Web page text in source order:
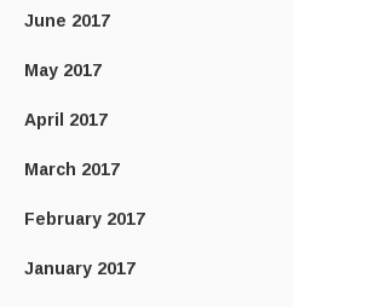
June 2017
May 2017
April 2017
March 2017
February 2017
January 2017